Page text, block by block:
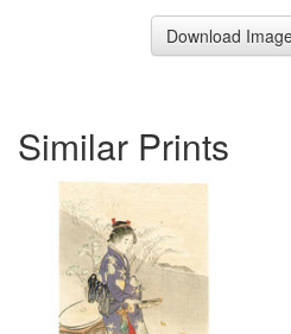
Download
Similar Prints